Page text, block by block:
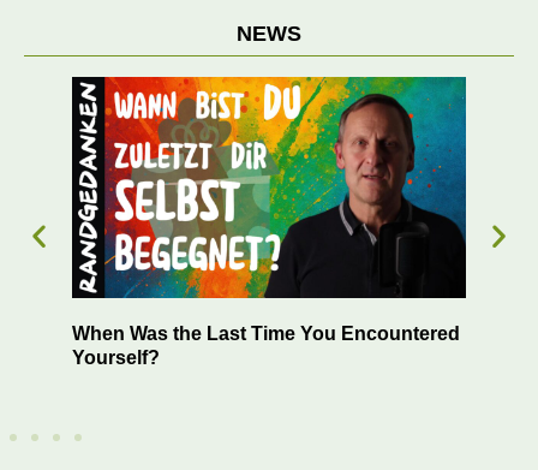
NEWS
When Was the Last Time You Encountered
Yourself?